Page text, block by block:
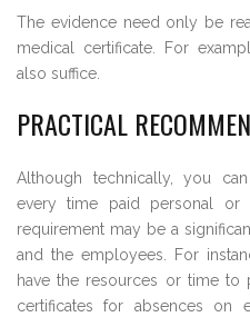
The evidence need only be
medical certificate. For
also suffice.
PRACTICAL
Although technically, you
every time paid personal or
requirement may be a
and the employees. For
have the resources or time
certificates for absences on